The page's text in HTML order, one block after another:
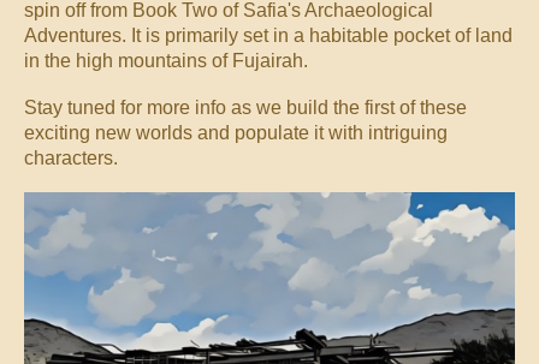
spin off from Book Two of Safia's Archaeological
Adventures. It is primarily set in a habitable pocket of land
in the high mountains of Fujairah.
Stay tuned for more info as we build the first of these
exciting new worlds and populate it with intriguing
characters.